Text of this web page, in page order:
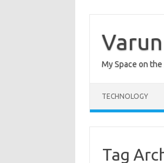
content
My Space on
TECHNOLOGY
Tag